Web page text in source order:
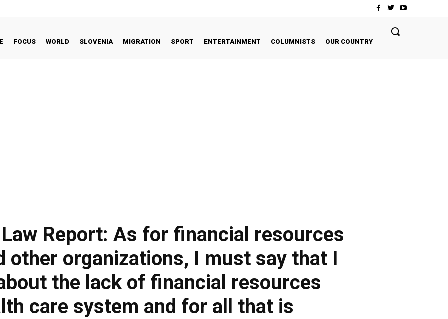
FOCUS WORLD SLOVENIA MIGRATION SPORT ENTERTAINMENT COLUMNISTS OUR COUNTRY
Report: As for financial resources
other organizations, I must say that I
the lack of financial resources
care system and for all that is